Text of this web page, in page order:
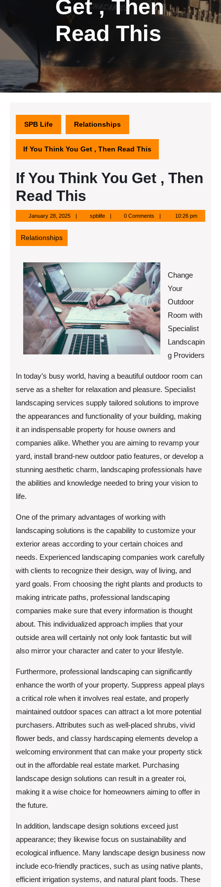
Get , Then
Read This
SPB Life Relationships
If You Think You Get , Then Read This
If You Think You Get , Then
Read This
January 28, 2025January
28,
spblifespblife 0 Comments 10:26 pm
Relationships
Change
Your
Outdoor
Room with
Specialist
Landscapin
g Providers
In today’s busy world, having a beautiful outdoor room can
serve as a shelter for relaxation and pleasure. Specialist
landscaping services supply tailored solutions to improve
the appearances and functionality of your building, making
it an indispensable property for house owners and
companies alike. Whether you are aiming to revamp your
yard, install brand-new outdoor patio features, or develop a
stunning aesthetic charm, landscaping professionals have
the abilities and knowledge needed to bring your vision to
life.
One of the primary advantages of working with
landscaping solutions is the capability to customize your
exterior areas according to your certain choices and
needs. Experienced landscaping companies work carefully
with clients to recognize their design, way of living, and
yard goals. From choosing the right plants and products to
making intricate paths, professional landscaping
companies make sure that every information is thought
about. This individualized approach implies that your
outside area will certainly not only look fantastic but will
also mirror your character and cater to your lifestyle.
Furthermore, professional landscaping can significantly
enhance the worth of your property. Suppress appeal plays
a critical role when it involves real estate, and properly
maintained outdoor spaces can attract a lot more potential
purchasers. Attributes such as well-placed shrubs, vivid
flower beds, and classy hardscaping elements develop a
welcoming environment that can make your property stick
out in the affordable real estate market. Purchasing
landscape design solutions can result in a greater roi,
making it a wise choice for homeowners aiming to offer in
the future.
In addition, landscape design solutions exceed just
appearance; they likewise focus on sustainability and
ecological influence. Many landscape design business now
include eco-friendly practices, such as using native plants,
efficient irrigation systems, and natural plant foods. These